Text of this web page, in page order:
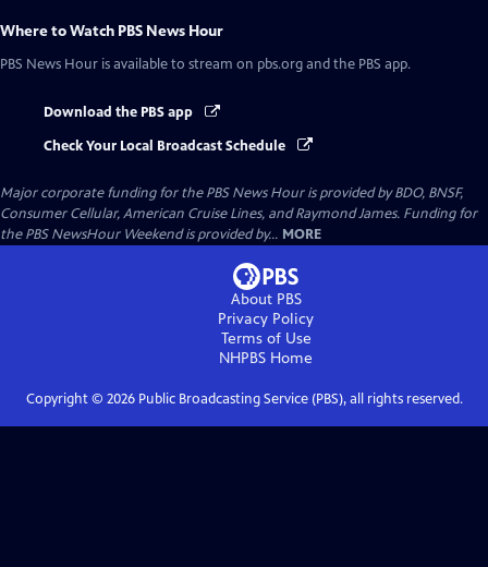
Where to Watch PBS News Hour
PBS News Hour is available to stream on pbs.org and the PBS app.
Download the PBS app
Check Your Local Broadcast Schedule
Major corporate funding for the PBS News Hour is provided by BDO, BNSF,
Consumer Cellular, American Cruise Lines, and Raymond James. Funding for
the PBS NewsHour Weekend is provided by... MORE
About PBS
Privacy Policy
Terms of Use
NHPBS Home
Copyright © 2026Public Broadcasting Service (PBS), all rights reserved.